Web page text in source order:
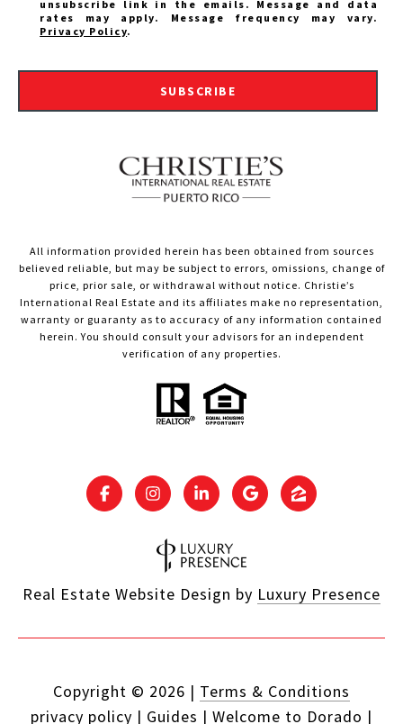
unsubscribe link in the emails. Message and data
rates may apply. Message frequency may vary.
Privacy Policy.
SUBSCRIBE
All information provided herein has been obtained from sources
believed reliable, but may be subject to errors, omissions, change of
price, prior sale, or withdrawal without notice. Christie’s
International Real Estate and its affiliates make no representation,
warranty or guaranty as to accuracy of any information contained
herein. You should consult your advisors for an independent
verification of any properties.
Real Estate Website Design by Luxury Presence
Copyright © 2026 | Terms & Conditions
privacy policy | Guides | Welcome to Dorado |